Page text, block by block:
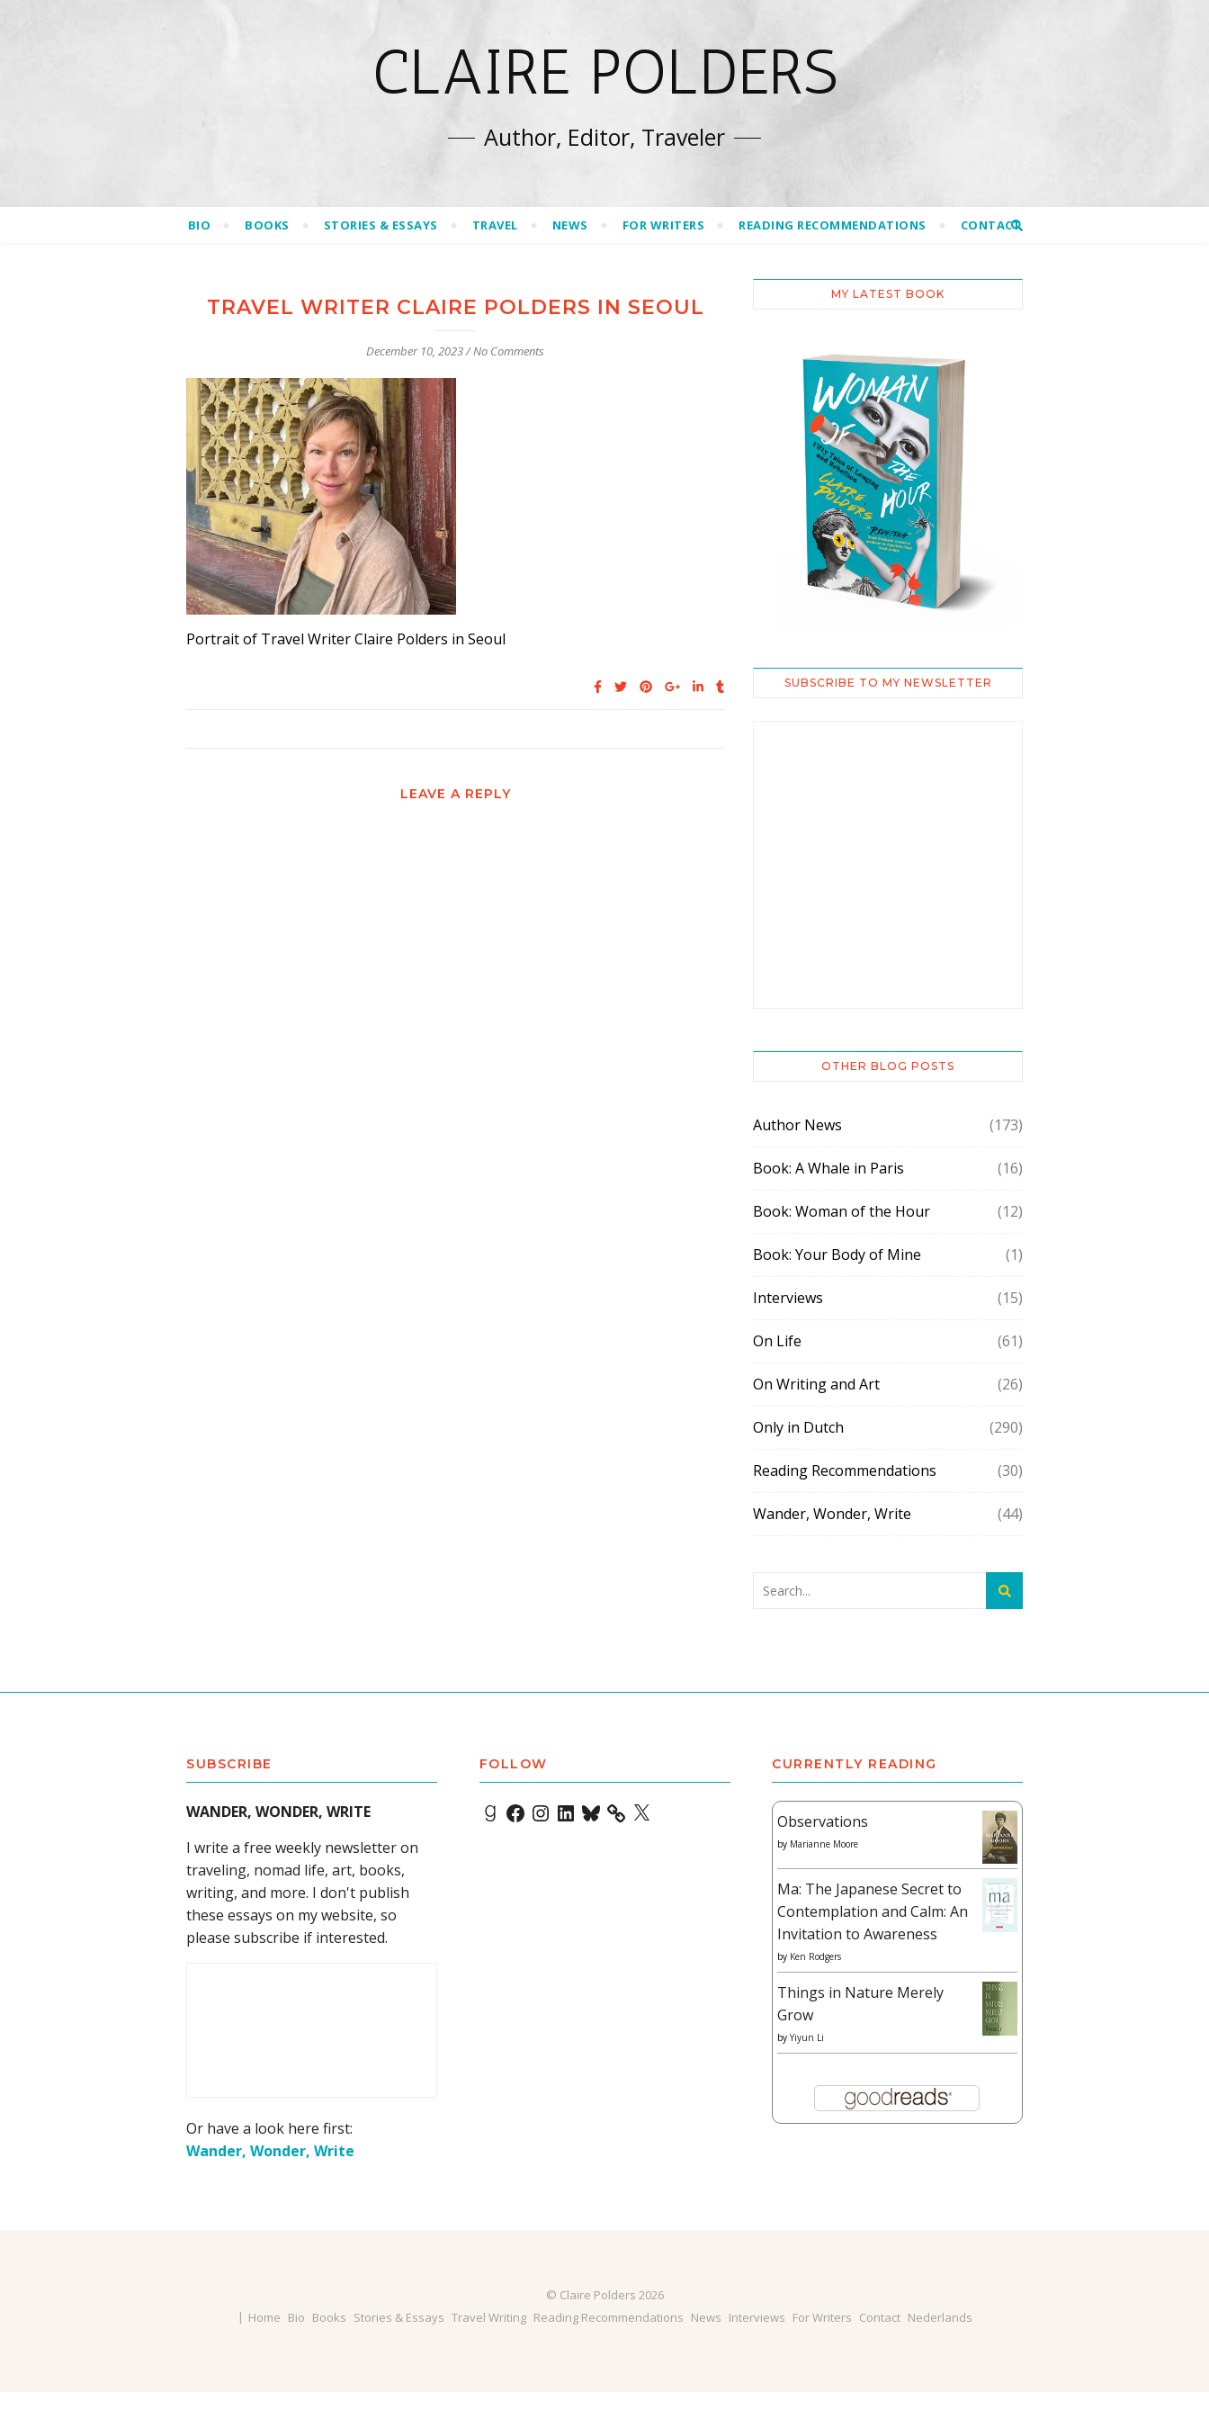
CLAIRE POLDERS
Author, Editor, Traveler
BIO BOOKS STORIES & ESSAYS TRAVEL NEWS FOR WRITERS READING RECOMMENDATIONS CONTACT
TRAVEL WRITER CLAIRE POLDERS IN SEOUL
December 10, 2023/No Comments
Portrait of Travel Writer Claire Polders in Seoul
LEAVE A REPLY
MY LATEST BOOK
SUBSCRIBE TO MY NEWSLETTER
OTHER BLOG POSTS
Author News (173)
Book: A Whale in Paris (16)
Book: Woman of the Hour (12)
Book: Your Body of Mine (1)
Interviews (15)
On Life (61)
On Writing and Art (26)
Only in Dutch (290)
Reading Recommendations (30)
Wander, Wonder, Write (44)
SUBSCRIBE
WANDER, WONDER, WRITE
I write a free weekly newsletter on
traveling, nomad life, art, books,
writing, and more. I don't publish
these essays on my website, so
please subscribe if interested.
Or have a look here first:
Wander, Wonder, Write
FOLLOW
Goodreads
Facebook
Instagram
LinkedIn
Bluesky X
CURRENTLY READING
Observations
by Marianne Moore
Ma: The Japanese Secret to
Contemplation and Calm: An
Invitation to Awareness
by Ken Rodgers
Things in Nature Merely
Grow
by Yiyun Li
© Claire Polders 2026
Home Bio Books Stories & Essays Travel Writing Reading Recommendations News Interviews For Writers Contact Nederlands